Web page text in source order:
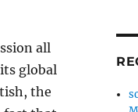
all
global
the